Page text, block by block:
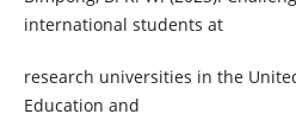
international students at
research universities in the
Education and